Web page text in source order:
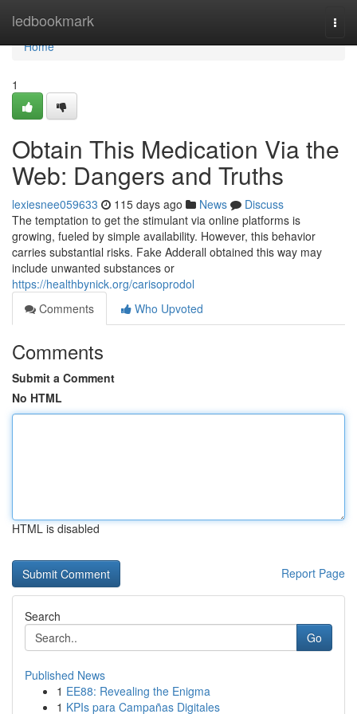
ledbookmark
Home
Home
1
Obtain This Medication Via the
Web: Dangers and Truths
lexiesnee059633 115 days ago News
Discuss
The temptation to get the stimulant via online platforms is
growing, fueled by simple availability. However, this behavior
carries substantial risks. Fake Adderall obtained this way may
include unwanted substances or
https://healthbynick.org/carisoprodol
Comments
Who Upvoted
Comments
Submit a Comment
No HTML
HTML is disabled
Report Page
Search
Go
Published News
1 EE88: Revealing the Enigma
1 KPIs para Campañas Digitales